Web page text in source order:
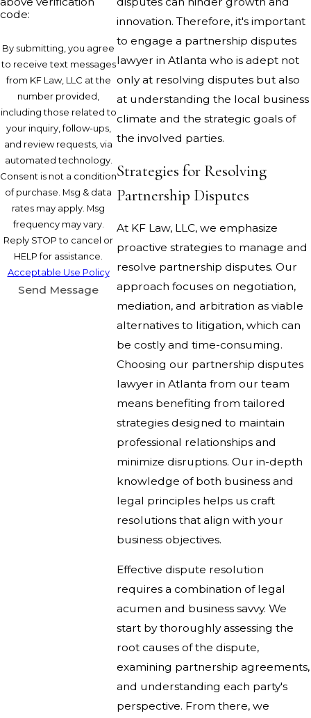
innovation. Therefore, it's important
to engage a partnership disputes
lawyer in Atlanta who is adept not
only at resolving disputes but also
at understanding the local business
climate and the strategic goals of
the involved parties.
Strategies for Resolving
Partnership Disputes
At KF Law, LLC, we emphasize
proactive strategies to manage and
resolve partnership disputes. Our
approach focuses on negotiation,
mediation, and arbitration as viable
alternatives to litigation, which can
be costly and time-consuming.
Choosing our partnership disputes
lawyer in Atlanta from our team
means benefiting from tailored
strategies designed to maintain
professional relationships and
minimize disruptions. Our in-depth
knowledge of both business and
legal principles helps us craft
resolutions that align with your
business objectives.
Effective dispute resolution
requires a combination of legal
acumen and business savvy. We
start by thoroughly assessing the
root causes of the dispute,
examining partnership agreements,
and understanding each party's
perspective. From there, we
code:
By submitting, you agree
to receive text messages
from KF Law, LLC at the
number provided,
including those related to
your inquiry, follow-ups,
and review requests, via
automated technology.
Consent is not a condition
of purchase. Msg & data
rates may apply. Msg
frequency may vary.
Reply STOP to cancel or
HELP for assistance.
Acceptable Use Policy
Send Message